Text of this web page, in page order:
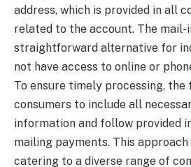
address, which is provided in all
related to the account. The mail-
straightforward alternative for
not have access to online or
To ensure timely processing, the
consumers to include all
information and follow provided
mailing payments. This
catering to a diverse range of